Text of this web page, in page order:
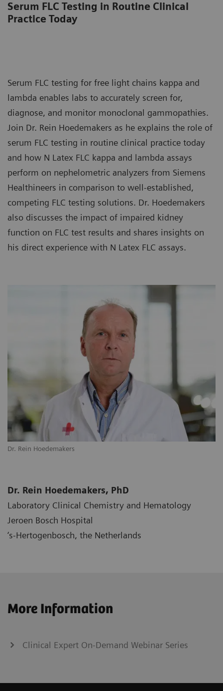
Serum FLC Testing in Routine Clinical
Practice Today
Serum FLC testing for free light chains kappa and
lambda enables labs to accurately screen for,
diagnose, and monitor monoclonal gammopathies.
Join Dr. Rein Hoedemakers as he explains the role of
serum FLC testing in routine clinical practice today
and how N Latex FLC kappa and lambda assays
perform on nephelometric analyzers from Siemens
Healthineers in comparison to well-established,
competing FLC testing solutions. Dr. Hoedemakers
also discusses the impact of impaired kidney
function on FLC test results and shares insights on
his direct experience with N Latex FLC assays.
Dr. Rein Hoedemakers
Dr. Rein Hoedemakers, PhD
Laboratory Clinical Chemistry and Hematology
Jeroen Bosch Hospital
‘s-Hertogenbosch, the Netherlands
More Information
Clinical Expert On-Demand Webinar Series